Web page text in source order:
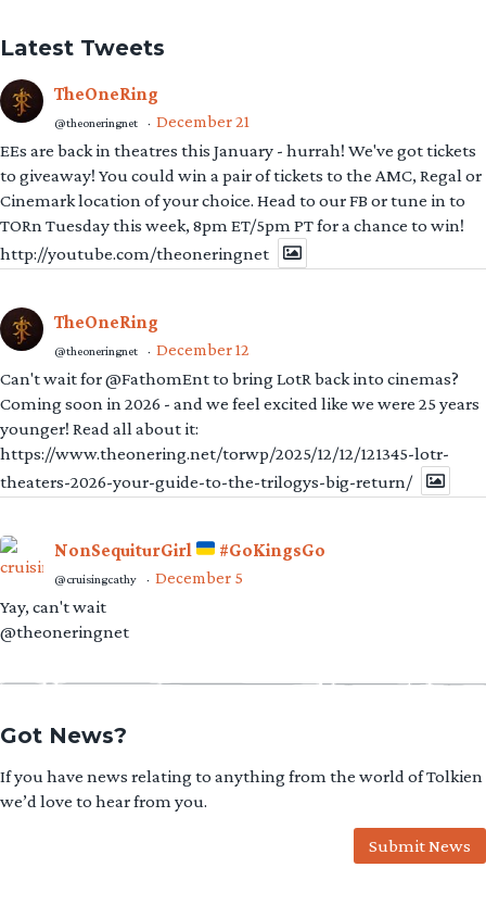
Latest Tweets
TheOneRing
@theoneringnet · December 21
EEs are back in theatres this January - hurrah! We've got tickets
to giveaway! You could win a pair of tickets to the AMC, Regal or
Cinemark location of your choice. Head to our FB or tune in to
TORn Tuesday this week, 8pm ET/5pm PT for a chance to win!
http://youtube.com/theoneringnet
TheOneRing
@theoneringnet · December 12
Can't wait for @FathomEnt to bring LotR back into cinemas?
Coming soon in 2026 - and we feel excited like we were 25 years
younger! Read all about it:
https://www.theonering.net/torwp/2025/12/12/121345-lotr-
theaters-2026-your-guide-to-the-trilogys-big-return/
NonSequiturGirl #GoKingsGo
@cruisingcathy · December 5
Yay, can't wait
@theoneringnet
Got News?
If you have news relating to anything from the world of Tolkien
we’d love to hear from you.
Submit News